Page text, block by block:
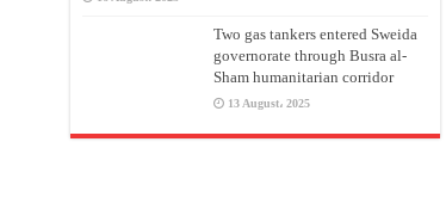
Two gas tankers entered Sweida
governorate through Busra al-
Sham humanitarian corridor
13 August، 2025